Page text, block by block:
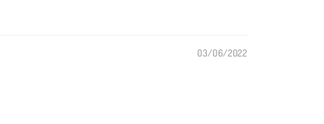
03/06/2022